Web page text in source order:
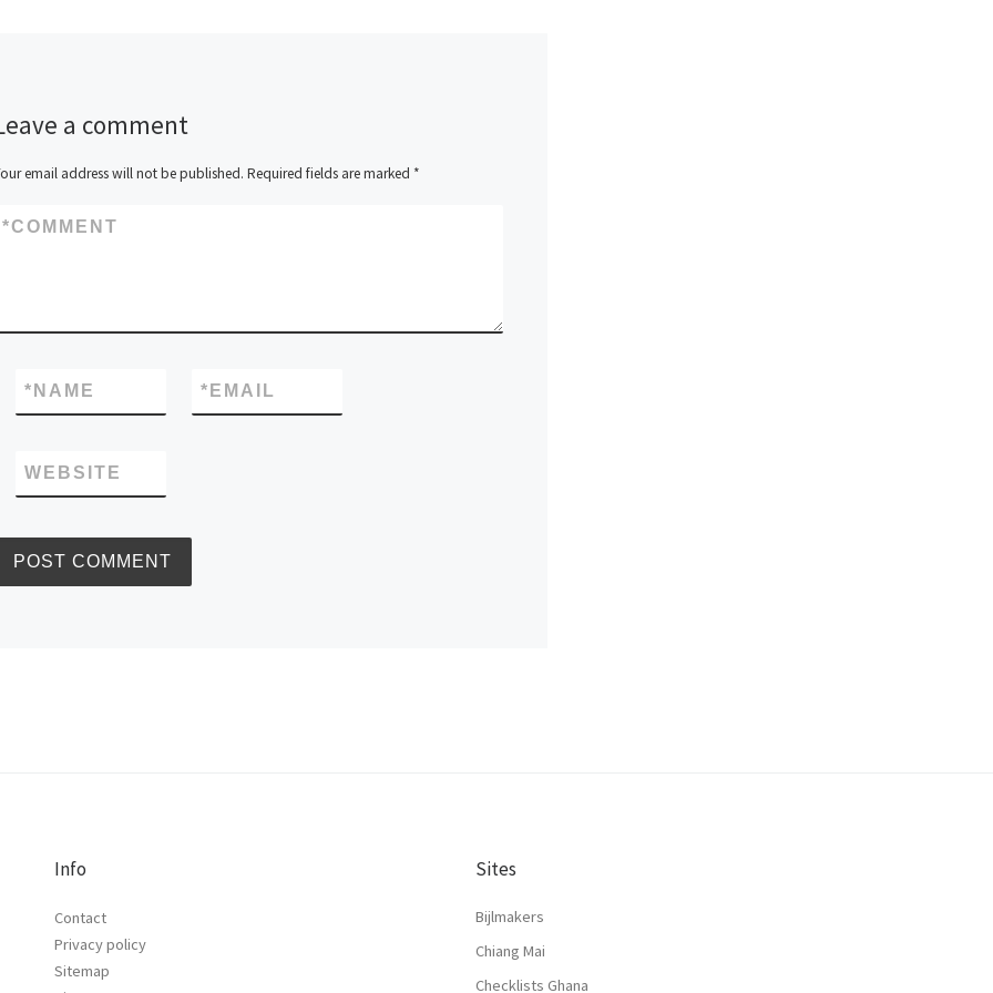
a comment
email address will not be published. Required fields are marked *
COMMENT
*
NAME
* EMAIL
*
WEBSITE
Info
Contact
Privacy policy
Sitemap
Sites
Bijlmakers
Chiang Mai
Checklists Ghana